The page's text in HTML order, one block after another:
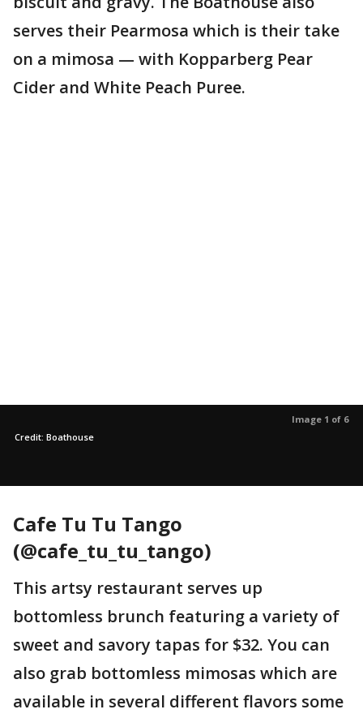
serves their Pearmosa which is their take
on a mimosa — with Kopparberg Pear
Cider and White Peach Puree.
Image 1 of 6
Credit: Boathouse
Cafe Tu Tu Tango
(@cafe_tu_tu_tango)
This artsy restaurant serves up
bottomless brunch featuring a variety of
sweet and savory tapas for $32. You can
also grab bottomless mimosas which are
available in several different flavors some